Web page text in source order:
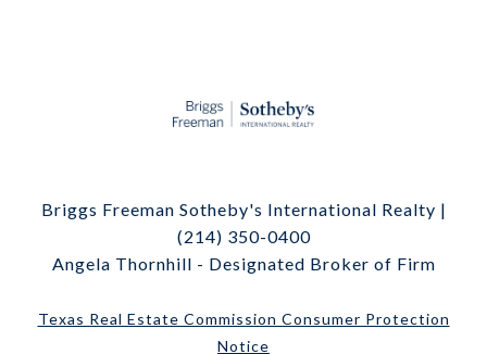
Briggs Freeman Sotheby's International Realty |
(214) 350-0400
Angela Thornhill - Designated Broker of Firm
Texas Real Estate Commission Consumer Protection
Notice